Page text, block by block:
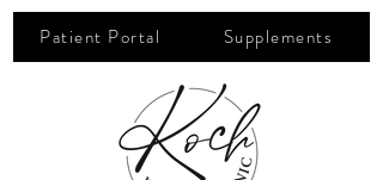
Patient Portal Supplements